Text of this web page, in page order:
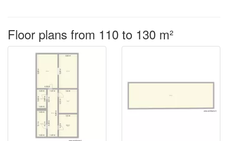
Floor plans from 110 to 130 m²